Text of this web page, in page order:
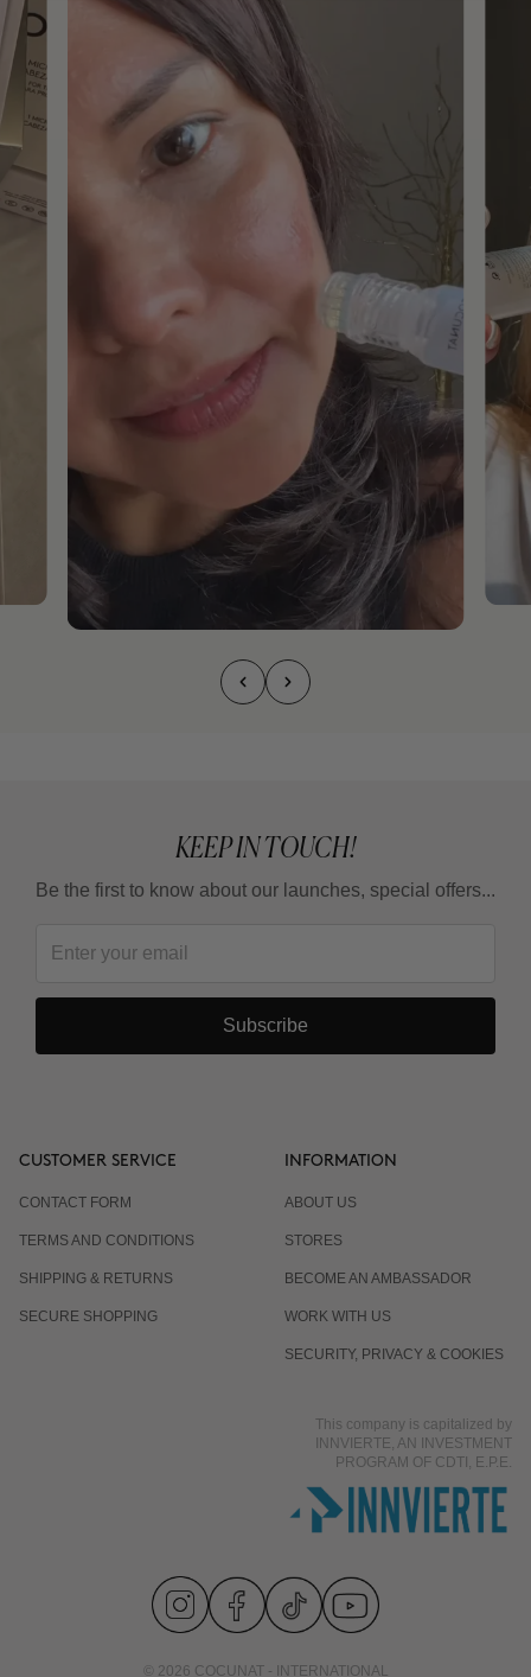
KEEP IN TOUCH!
Be the first to know about our launches, special offers...
Subscribe
CUSTOMER SERVICE
CONTACT FORM
TERMS AND CONDITIONS
SHIPPING & RETURNS
SECURE SHOPPING
INFORMATION
ABOUT US
STORES
BECOME AN AMBASSADOR
WORK WITH US
SECURITY, PRIVACY & COOKIES
This company is capitalized by
INNVIERTE, AN INVESTMENT
PROGRAM OF CDTI, E.P.E.
© 2026 COCUNAT - INTERNATIONAL